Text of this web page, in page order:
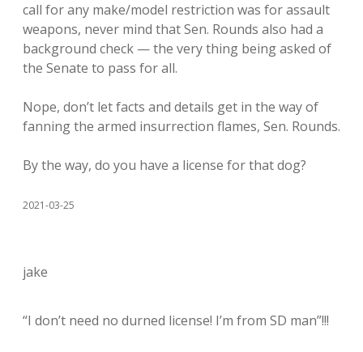
call for any make/model restriction was for assault
weapons, never mind that Sen. Rounds also had a
background check — the very thing being asked of
the Senate to pass for all.
Nope, don’t let facts and details get in the way of
fanning the armed insurrection flames, Sen. Rounds.
By the way, do you have a license for that dog?
2021-03-25
jake
“I don’t need no durned license! I’m from SD man”!!!